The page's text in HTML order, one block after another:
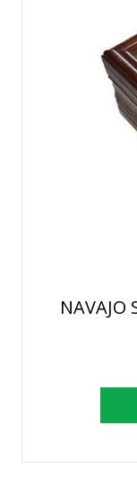
NAVAJO